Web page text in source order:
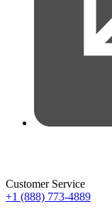
Customer Service
+1 (888) 773-4889